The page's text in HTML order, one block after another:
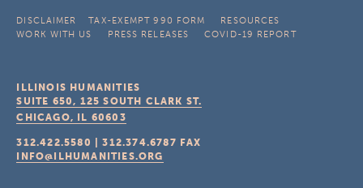
DISCLAIMER TAX-EXEMPT 990 FORM
RESOURCES
WORK WITH US
PRESS RELEASES COVID-19 REPORT
ILLINOIS HUMANITIES
SUITE 650, 125 SOUTH CLARK ST.
CHICAGO, IL 60603
312.422.5580 |312.374.6787 FAX
INFO@ILHUMANITIES.ORG